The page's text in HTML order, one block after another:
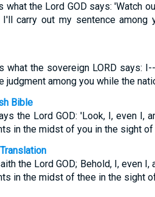
what the Lord GOD says: 'Watch
I'll carry out my sentence
what the sovereign LORD says:
judgment among you while the
Bible
the Lord GOD: 'Look, I, even I,
in the midst of you in the sight of
the Lord GOD; Behold, I, even I,
in the midst of thee in the sight